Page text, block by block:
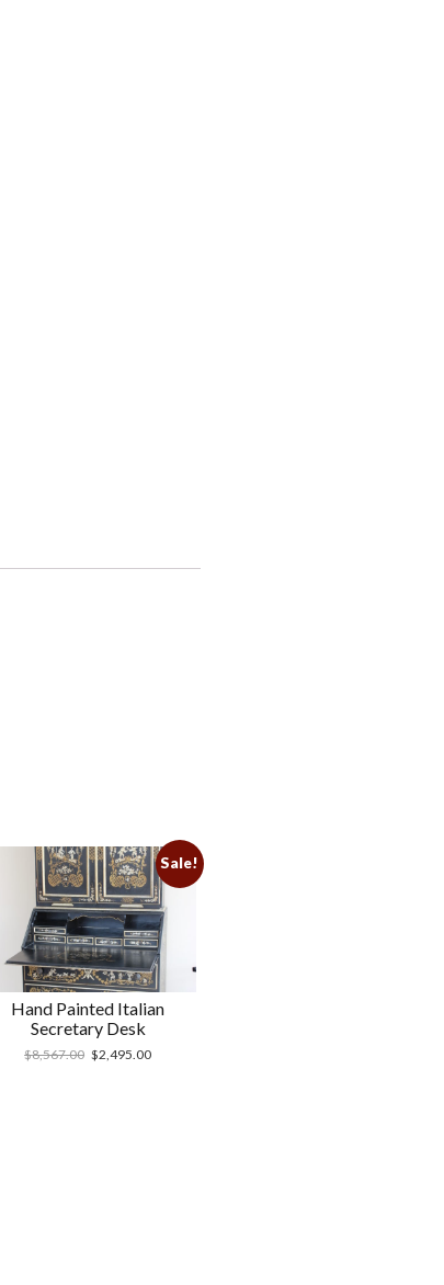
Sale!
Hand Painted Italian
Secretary Desk
$8,567.00 $2,495.00